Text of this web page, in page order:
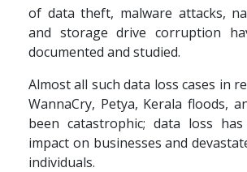
of data theft, malware attacks,
and storage drive corruption
documented and studied.
Almost all such data loss cases in
WannaCry, Petya, Kerala floods,
been catastrophic; data loss
impact on businesses and
individuals.